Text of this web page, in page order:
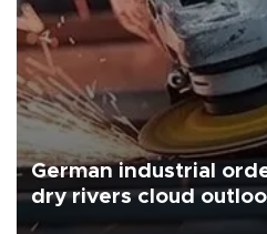
German industrial
dry rivers cloud